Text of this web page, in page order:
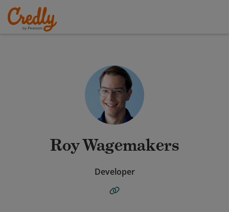
Roy Wagemakers
Developer